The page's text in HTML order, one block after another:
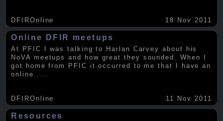
DFIROnline 18 Nov 2011
Online DFIR meetups
At PFIC I was talking to Harlan Carvey about his
NoVA meetups and how great they sounded. When I
got home from PFIC it occurred to me that I have an
online
DFIROnline 11 Nov 2011
Resources